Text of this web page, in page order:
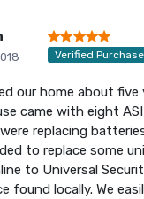
Verified Purchase
our home about
came with eight
were replacing
to replace some
to Universal
found locally. We